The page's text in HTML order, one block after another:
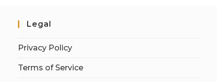
Legal
Privacy Policy
Terms of Service